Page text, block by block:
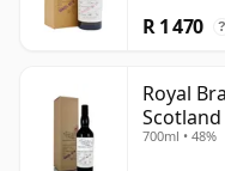
R 1 470 ?
Royal
700ml • 48%